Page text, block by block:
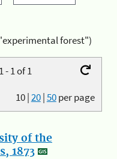
forest")
- 1 of 1
10|20|50per page
of the
1873